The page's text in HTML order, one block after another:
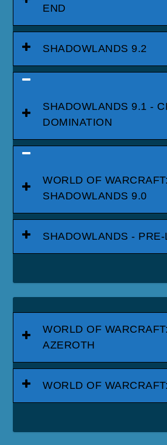
END
SHADOWLANDS 9.2
SHADOWLANDS 9.1 -
DOMINATION
WORLD OF WARCRAFT:
SHADOWLANDS 9.0
SHADOWLANDS -
WORLD OF
AZEROTH
WORLD OF